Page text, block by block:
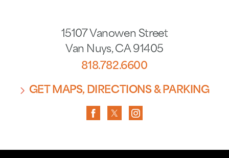
15107 Vanowen Street
Van Nuys, CA 91405
818.782.6600
GET MAPS, DIRECTIONS & PARKING